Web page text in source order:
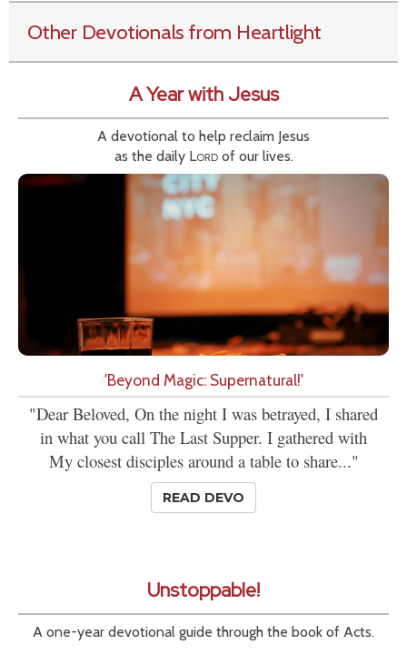
Other Devotionals from Heartlight
A Year with Jesus
A devotional to help reclaim Jesus
as the daily Lordof our lives.
'Beyond Magic: Supernatural!'
"Dear Beloved, On the night I was betrayed, I shared
in what you call The Last Supper. I gathered with
My closest disciples around a table to share..."
READ DEVO
Unstoppable!
A one-year devotional guide through the book of Acts.